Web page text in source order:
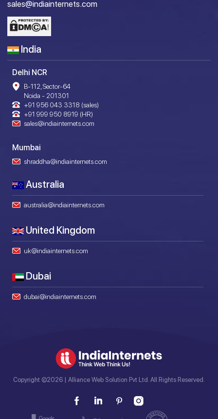
sales@indiainternets.com
India
Delhi NCR
B-112, Sector-64
Noida - 201301
+91 956 043 3318 (sales)
+91 999 950 8919 (HR)
sales@indiainternets.com
Mumbai
shraddha@indiainternets.com
Australia
australia@indiainternets.com
United Kingdom
uk@indiainternets.com
Dubai
dubai@indiainternets.com
Copyright ©2026 | Alliance Web Solution Pvt Ltd. All Rights Reserved.